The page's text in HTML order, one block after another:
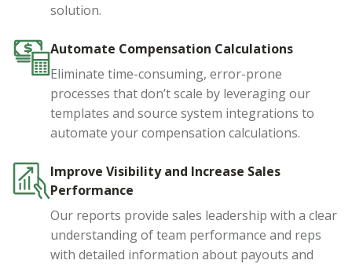
solution.
Automate Compensation Calculations
Eliminate time-consuming, error-prone
processes that don’t scale by leveraging our
templates and source system integrations to
automate your compensation calculations.
Improve Visibility and Increase Sales
Performance
Our reports provide sales leadership with a clear
understanding of team performance and reps
with detailed information about payouts and